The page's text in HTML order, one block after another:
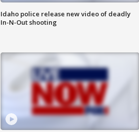
Idaho police release new video of deadly
In-N-Out shooting